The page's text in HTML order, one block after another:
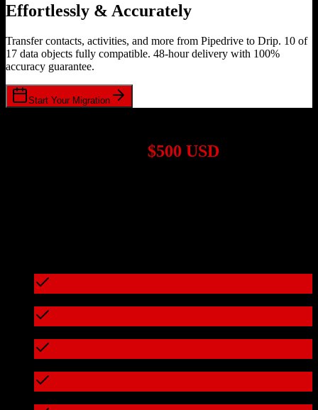
Effortlessly & Accurately
Transfer contacts, activities, and more from Pipedrive to Drip. 10 of
17 data objects fully compatible. 48-hour delivery with 100%
accuracy guarantee.
Start Your Migration
$500 USD